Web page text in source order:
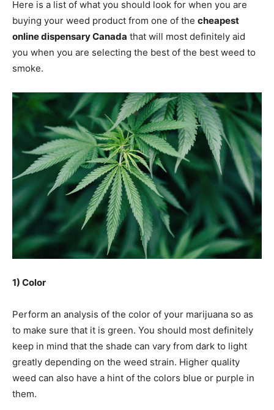
Here is a list of what you should look for when you are
buying your weed product from one of the cheapest
online dispensary Canada that will most definitely aid
you when you are selecting the best of the best weed to
smoke.
1) Color
Perform an analysis of the color of your marijuana so as
to make sure that it is green. You should most definitely
keep in mind that the shade can vary from dark to light
greatly depending on the weed strain. Higher quality
weed can also have a hint of the colors blue or purple in
them.